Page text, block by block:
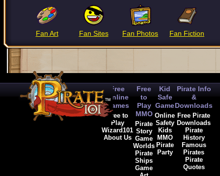
Fan Art Fan Sites Fan Photos Fan Fiction
Free
Online
Games
Free to
Play
Wizard101
About Us
Free
to
Play
MMO
Pirate
Story
Game
Worlds
Pirate
Ships
Game
Kid
Safe
Game
Online
Safety
Kids
MMO
Pirate
Party
Pirate Info
&
Downloads
Free Pirate
Downloads
Pirate
History
Famous
Pirates
Pirate
Quotes